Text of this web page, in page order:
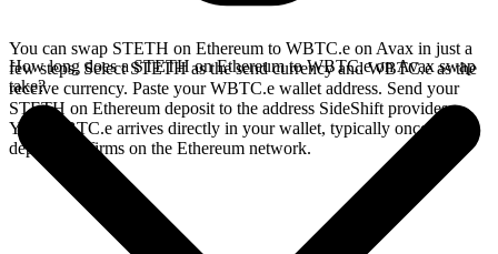
You can swap STETH on Ethereum to WBTC.e on Avax in just a
few steps. Select STETH as the send currency and WBTC.e as the
receive currency. Paste your WBTC.e wallet address. Send your
STETH on Ethereum deposit to the address SideShift provides.
Your WBTC.e arrives directly in your wallet, typically once the
deposit confirms on the Ethereum network.
How long does a STETH on Ethereum to WBTC.e on Avax swap
take?